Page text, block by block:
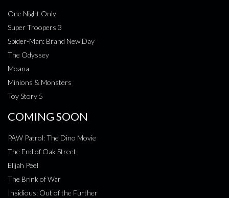
One Night Only
Super Troopers 3
Spider-Man: Brand New Day
The Odyssey
Moana
Minions & Monsters
Toy Story 5
COMING SOON
PAW Patrol: The Dino Movie
The End of Oak Street
Elijah Peel
The Brink of War
Insidious: Out of the Further